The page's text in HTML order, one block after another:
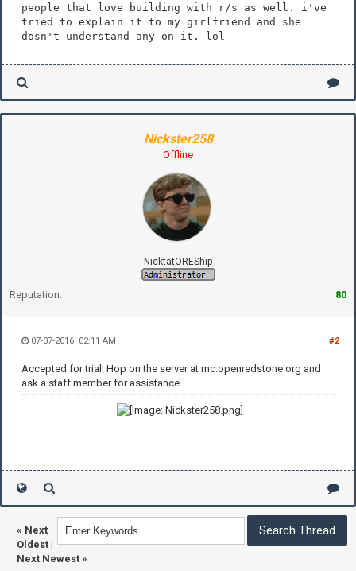
people that love building with r/s as well. i've
tried to explain it to my girlfriend and she
dosn't understand any on it. lol
Nickster258
Offline
NicktatOREShip
Reputation: 80
#2
07-07-2016, 02:11 AM
Accepted for trial! Hop on the server at mc.openredstone.org and
ask a staff member for assistance.
« Next
Oldest |
Next Newest »